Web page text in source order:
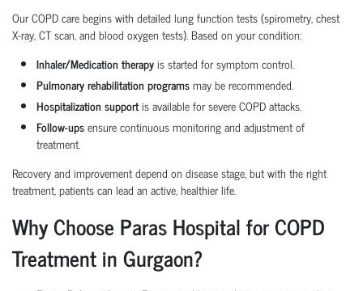
Our COPD care begins with detailed lung function tests (spirometry, chest
X-ray, CT scan, and blood oxygen tests). Based on your condition:
Inhaler/Medication therapyis started for symptom control.
Pulmonary rehabilitation programsmay be recommended.
Hospitalization supportis available for severe COPD attacks.
Follow-upsensure continuous monitoring and adjustment of
treatment.
Recovery and improvement depend on disease stage, but with the right
treatment, patients can lead an active, healthier life.
Why Choose Paras Hospital for COPD
Treatment in Gurgaon?